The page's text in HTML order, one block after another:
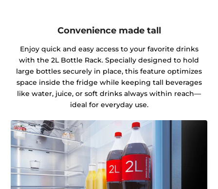
Convenience made tall
Enjoy quick and easy access to your favorite drinks
with the 2L Bottle Rack. Specially designed to hold
large bottles securely in place, this feature optimizes
space inside the fridge while keeping tall beverages
like water, juice, or soft drinks always within reach—
ideal for everyday use.